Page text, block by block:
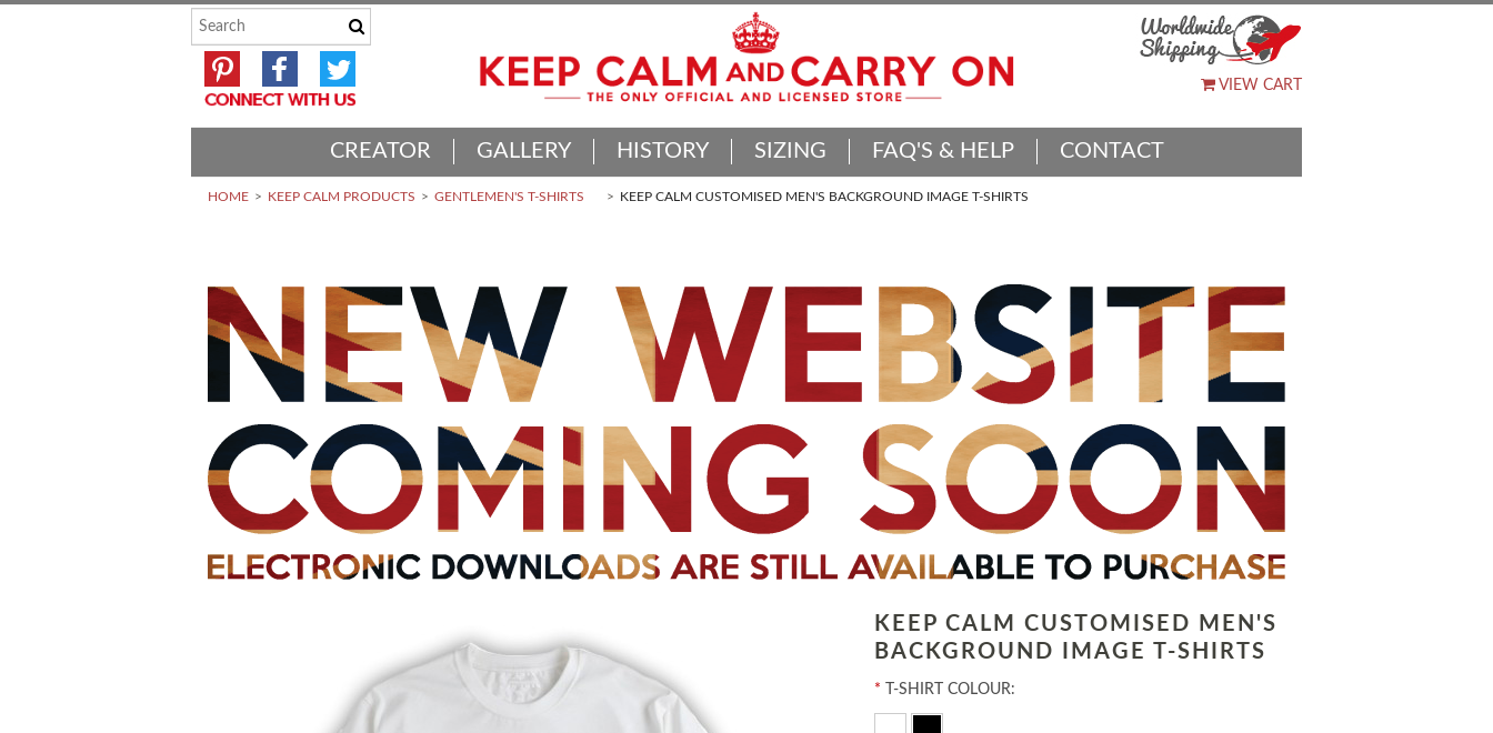
VIEW CART
CREATOR GALLERY HISTORY SIZING FAQ'S & HELP CONTACT
HOME KEEP CALM PRODUCTS GENTLEMEN'S T-SHIRTS KEEP CALM CUSTOMISED MEN'S BACKGROUND IMAGE T-SHIRTS
KEEP CALM CUSTOMISED MEN'S
BACKGROUND IMAGE T-SHIRTS
* T-SHIRT COLOUR: